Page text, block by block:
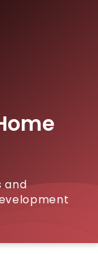
and